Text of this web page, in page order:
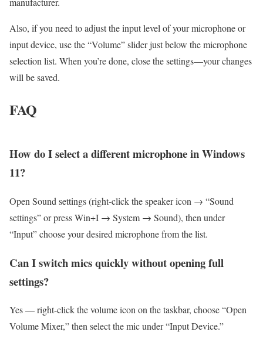
Also, if you need to adjust the input level of your microphone or
input device, use the “Volume” slider just below the microphone
selection list. When you’re done, close the settings—your changes
will be saved.
FAQ
How do I select a different microphone in Windows
11?
Open Sound settings (right-click the speaker icon → “Sound
settings” or press Win+I → System → Sound), then under
“Input” choose your desired microphone from the list.
Can I switch mics quickly without opening full
settings?
Yes — right-click the volume icon on the taskbar, choose “Open
Volume Mixer,” then select the mic under “Input Device.”